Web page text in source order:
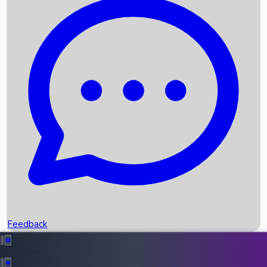
Recent News
Box Office Records
Upcoming Movies
Recent OTT Movies
Feedback